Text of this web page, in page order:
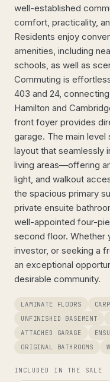
well-established
comfort, practicality,
Residents enjoy
amenities, including
schools, as well as
Commuting is
403 and 24,
Hamilton and
front foyer provides
garage. The main
layout that seamlessly
living areas—offering
light, and walkout
the spacious primary
private ensuite
well-appointed four-
second floor. Whether
investor, or seeking a
an exceptional
desirable community.
LAMINATE FLOORS
UNFINISHED BASEMENT
ATTACHED GARAGE
ORIGINAL BATHROOMS
INCLUDED IN THE SALE